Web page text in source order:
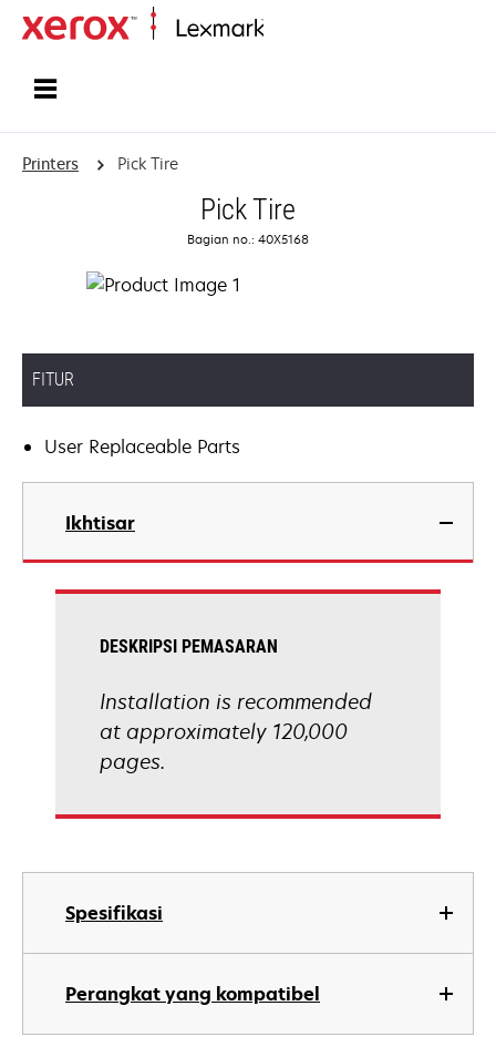
Printers Pick Tire
Pick Tire
Bagian no.: 40X5168
FITUR
User Replaceable Parts
Ikhtisar
Spesifikasi
Perangkat yang kompatibel
DESKRIPSI PEMASARAN
Installation is recommended
at approximately 120,000
pages.